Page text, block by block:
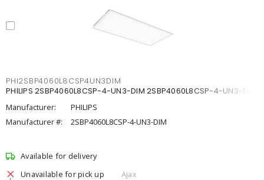
PHI2SBP4060L8CSP4UN3DIM
PHILIPS 2SBP4060L8CSP-4-UN3-DIM 2SBP4060L8CSP-4-UN3-DIM
Manufacturer:
PHILIPS
Manufacturer #:
2SBP4060L8CSP-4-UN3-DIM
Available for delivery
Unavailable for pick up
Ajax